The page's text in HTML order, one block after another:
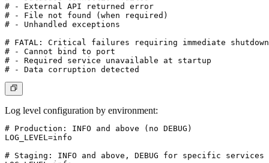
# - External API returned error
# - File not found (when required)
# - Unhandled exceptions
# FATAL: Critical failures requiring immediate shutdown
# - Cannot bind to port
# - Required service unavailable at startup
Log level configuration by environment:
# Production: INFO and above (no DEBUG)
LOG_LEVEL=info
# Staging: INFO and above, DEBUG for specific services